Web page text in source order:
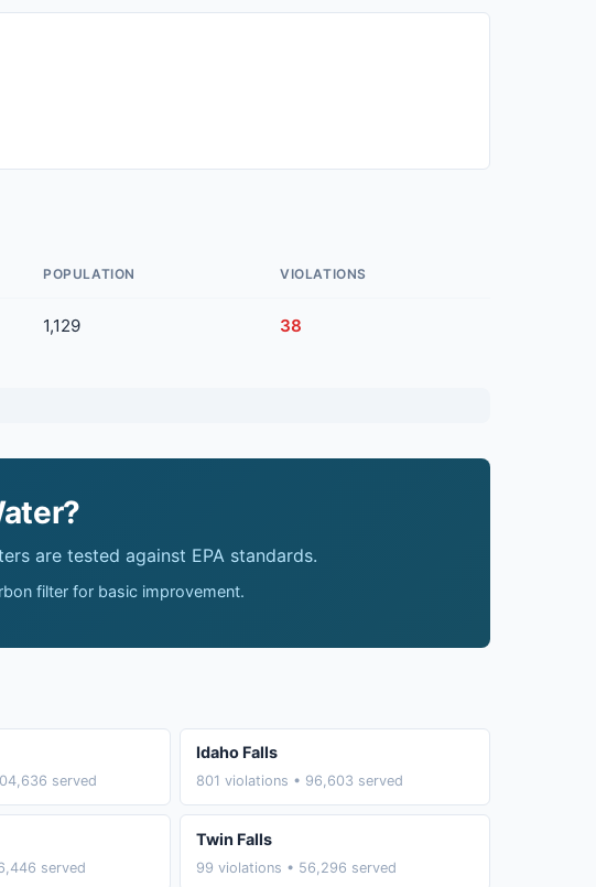
POPULATION VIOLATIONS
1,129 38
are tested against EPA standards.
filter for basic improvement.
served
Idaho Falls
801 violations • 96,603 served
served
Twin Falls
99 violations • 56,296 served